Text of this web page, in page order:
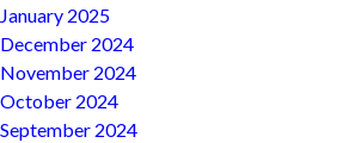
January 2025
December 2024
November 2024
October 2024
September 2024